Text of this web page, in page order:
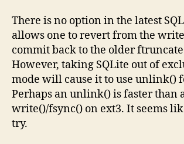
There is no option in the latest
allows one to revert from the
commit back to the older
However, taking SQLite out of
mode will cause it to use unlink()
Perhaps an unlink() is faster than
write()/fsync() on ext3. It seems
try.